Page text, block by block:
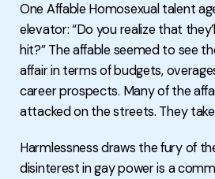
One Affable Homosexual talent
elevator: “Do you realize that
hit?” The affable seemed to see
affair in terms of budgets,
career prospects. Many of the
attacked on the streets. They
Harmlessness draws the fury of
disinterest in gay power is a